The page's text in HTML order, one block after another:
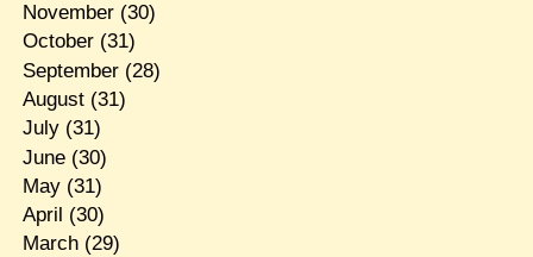
November(30)
October(31)
September(28)
August(31)
July(31)
June(30)
May(31)
April (30)
March(29)